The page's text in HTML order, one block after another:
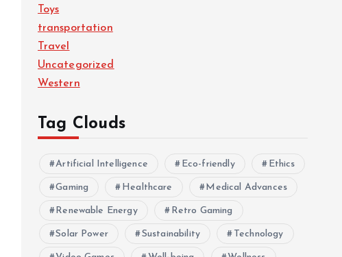
Toys
transportation
Travel
Uncategorized
Western
Tag Clouds
Artificial Intelligence Eco-friendly Ethics
Gaming Healthcare Medical Advances
Renewable Energy Retro Gaming
Solar Power Sustainability Technology